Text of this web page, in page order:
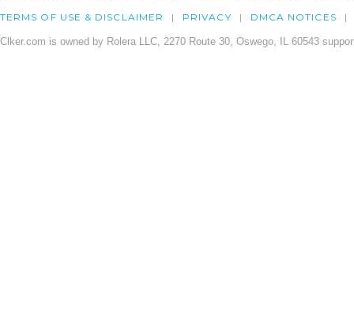
TERMS OF USE & DISCLAIMER PRIVACY DMCA NOTICES
Clker.com is owned by Rolera LLC, 2270 Route 30, Oswego, IL 60543